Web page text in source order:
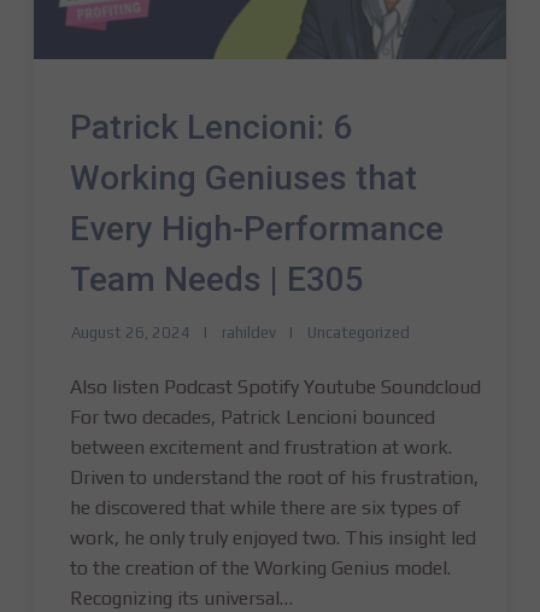
Patrick Lencioni: 6
Working Geniuses that
Every High-Performance
Team Needs | E305
August 26, 2024 rahildev Uncategorized
Also listen Podcast Spotify Youtube Soundcloud
For two decades, Patrick Lencioni bounced
between excitement and frustration at work.
Driven to understand the root of his frustration,
he discovered that while there are six types of
work, he only truly enjoyed two. This insight led
to the creation of the Working Genius model.
Recognizing its universal…